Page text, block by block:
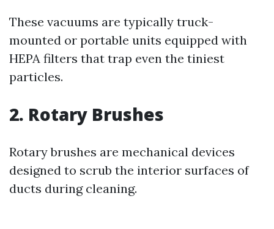
These vacuums are typically truck-
mounted or portable units equipped with
HEPA filters that trap even the tiniest
particles.
2. Rotary Brushes
Rotary brushes are mechanical devices
designed to scrub the interior surfaces of
ducts during cleaning.